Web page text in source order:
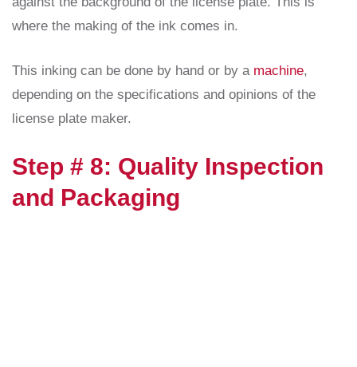
where the making of the ink comes in.
This inking can be done by hand or by a machine,
depending on the specifications and opinions of the
license plate maker.
Step # 8: Quality Inspection
and Packaging